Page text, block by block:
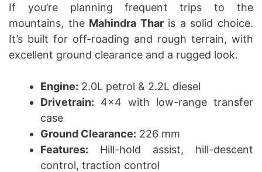
If you’re planning frequent trips to the
mountains, the Mahindra Tharis a solid choice.
It’s built for off-roading and rough terrain, with
excellent ground clearance and a rugged look.
Engine: 2.0L petrol & 2.2L diesel
Drivetrain: 4×4 with low-range transfer
case
Ground Clearance: 226 mm
Features: Hill-hold assist, hill-descent
control, traction control